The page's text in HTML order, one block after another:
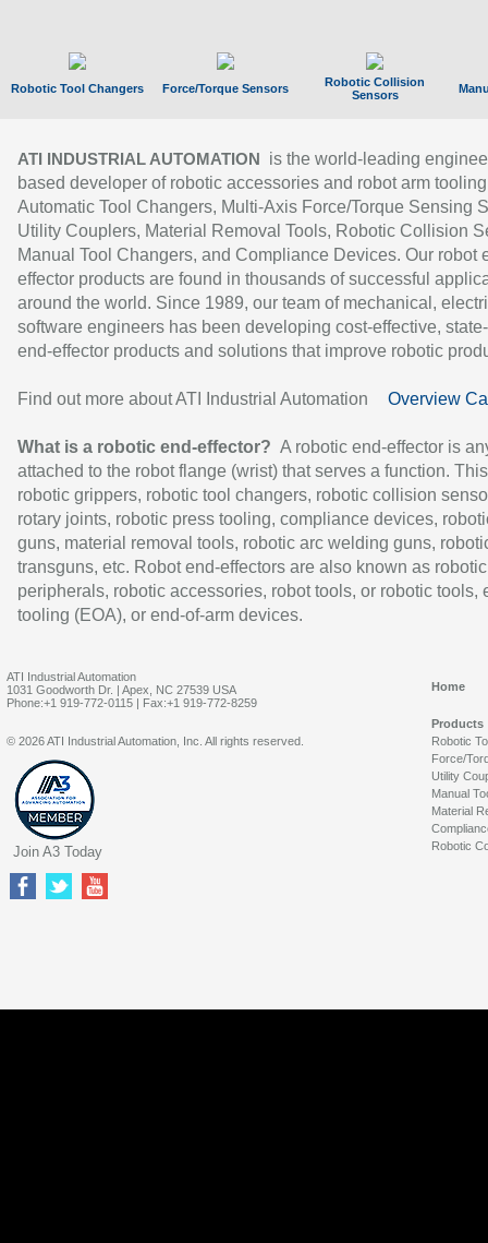
Robotic Tool Changers Force/Torque Sensors
Robotic Collision
Sensors
ATI INDUSTRIAL AUTOMATION
is the world-leading
based developer of robotic accessories and robot arm
Automatic Tool Changers, Multi-Axis Force/Torque Sensing
Utility Couplers, Material Removal Tools, Robotic Collision
Manual Tool Changers, and Compliance Devices. Our robot
effector products are found in thousands of successful
around the world. Since 1989, our team of mechanical,
software engineers has been developing cost-effective,
end-effector products and solutions that improve robotic
Find out more about ATI Industrial Automation Overview
What is a robotic end-effector? A robotic end-effector is
attached to the robot flange (wrist) that serves a function.
robotic grippers, robotic tool changers, robotic collision
rotary joints, robotic press tooling, compliance devices,
guns, material removal tools, robotic arc welding guns,
transguns, etc. Robot end-effectors are also known as robotic
peripherals, robotic accessories, robot tools, or robotic tools,
tooling (EOA), or end-of-arm devices.
ATI Industrial Automation
1031 Goodworth Dr. | Apex, NC 27539 USA
Phone:+1 919-772-0115 | Fax:+1 919-772-8259
Home
Products
Robotic
Force/
Utility
Manual
Material
Robotic
© 2026 ATI Industrial Automation, Inc. All rights reserved.
Join A3 Today